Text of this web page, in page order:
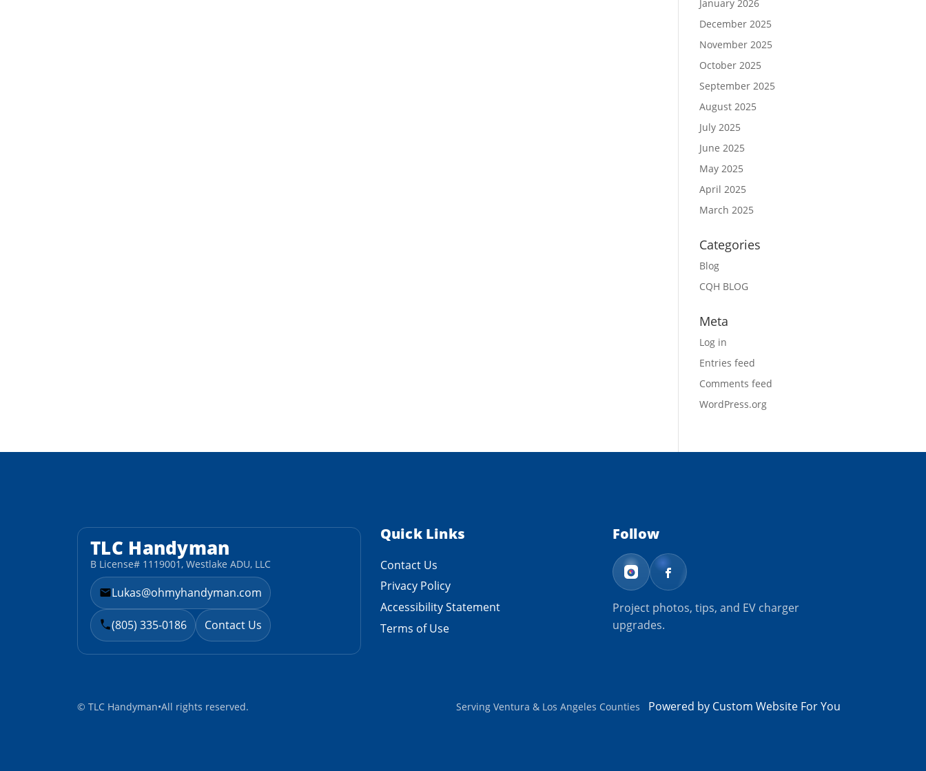
January 2026
December 2025
November 2025
October 2025
September 2025
August 2025
July 2025
June 2025
May 2025
April 2025
March 2025
Categories
Blog
CQH BLOG
Meta
Log in
Entries feed
Comments feed
WordPress.org
TLC Handyman
B License# 1119001, Westlake ADU, LLC
Lukas@ohmyhandyman.com
(805) 335-0186 Contact Us
Quick Links
Contact Us
Privacy Policy
Accessibility Statement
Terms of Use
Follow
Project photos, tips, and EV charger
upgrades.
© TLC Handyman•All rights reserved. Serving Ventura & Los Angeles Counties Powered by Custom Website For You